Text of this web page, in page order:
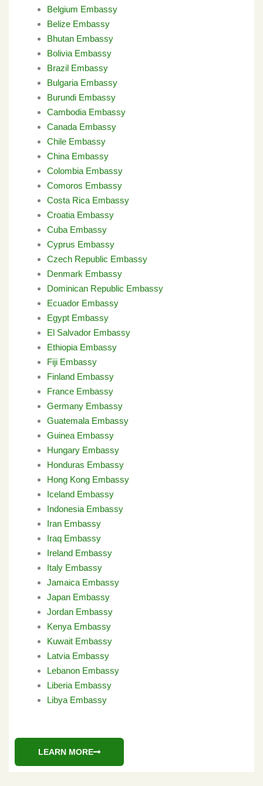
Belgium Embassy
Belize Embassy
Bhutan Embassy
Bolivia Embassy
Brazil Embassy
Bulgaria Embassy
Burundi Embassy
Cambodia Embassy
Canada Embassy
Chile Embassy
China Embassy
Colombia Embassy
Comoros Embassy
Costa Rica Embassy
Croatia Embassy
Cuba Embassy
Cyprus Embassy
Czech Republic Embassy
Denmark Embassy
Dominican Republic Embassy
Ecuador Embassy
Egypt Embassy
El Salvador Embassy
Ethiopia Embassy
Fiji Embassy
Finland Embassy
France Embassy
Germany Embassy
Guatemala Embassy
Guinea Embassy
Hungary Embassy
Honduras Embassy
Hong Kong Embassy
Iceland Embassy
Indonesia Embassy
Iran Embassy
Iraq Embassy
Ireland Embassy
Italy Embassy
Jamaica Embassy
Japan Embassy
Jordan Embassy
Kenya Embassy
Kuwait Embassy
Latvia Embassy
Lebanon Embassy
Liberia Embassy
Libya Embassy
LEARN MORE